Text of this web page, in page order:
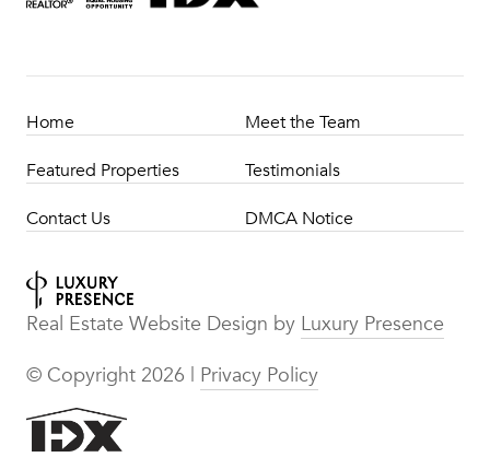
Home Meet the Team
Featured Properties Testimonials
Contact Us DMCA Notice
Real Estate Website Design by Luxury Presence
© Copyright 2026 | Privacy Policy